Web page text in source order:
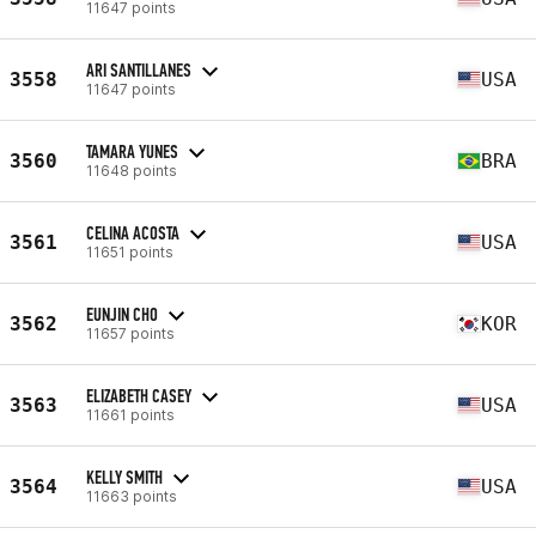
11647 points
3558 ARI SANTILLANES
11647 points USA
3560 TAMARA YUNES
11648 points BRA
3561 CELINA ACOSTA
11651 points USA
3562 EUNJIN CHO
11657 points KOR
3563 ELIZABETH CASEY
11661 points USA
3564 KELLY SMITH
11663 points USA